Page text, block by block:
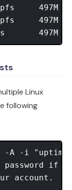
497M
497M
Linux
following
-A -i
if
account.